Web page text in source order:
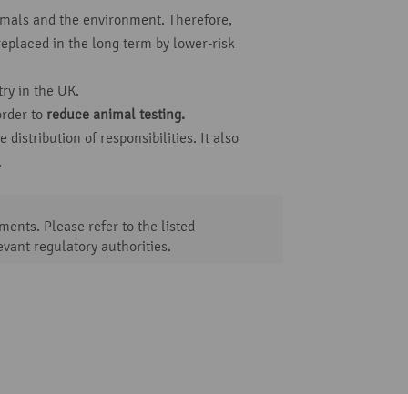
and the environment. Therefore,
in the long term by lower-risk
in the UK.
to reduce animal testing.
distribution of responsibilities. It also
Please refer to the listed
regulatory authorities.